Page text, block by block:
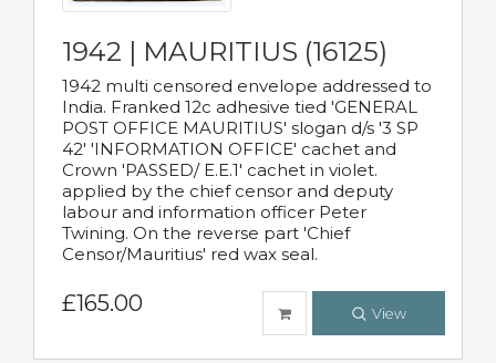
1942 | MAURITIUS (16125)
1942 multi censored envelope addressed to
India. Franked 12c adhesive tied 'GENERAL
POST OFFICE MAURITIUS' slogan d/s '3 SP
42' 'INFORMATION OFFICE' cachet and
Crown 'PASSED/ E.E.1' cachet in violet.
applied by the chief censor and deputy
labour and information officer Peter
Twining. On the reverse part 'Chief
Censor/Mauritius' red wax seal.
£165.00 View